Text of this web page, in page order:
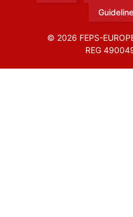
© 2026 FEPS-
REG